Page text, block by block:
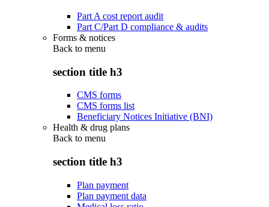
Part A cost report audit
Part C/Part D compliance & audits
Forms & notices
Back to menu
section title h3
CMS forms
CMS forms list
Beneficiary Notices Initiative (BNI)
Health & drug plans
Back to menu
section title h3
Plan payment
Plan payment data